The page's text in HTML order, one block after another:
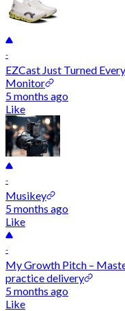
-
EZCast Just Turned
Monitor
5 months ago
Like
-
Musikey
5 months ago
Like
-
My Growth Pitch –
practice delivery
5 months ago
Like